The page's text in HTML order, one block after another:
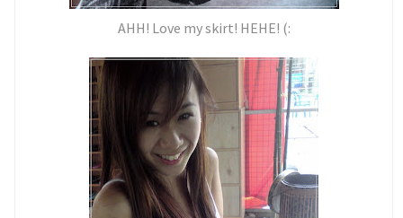
AHH! Love my skirt! HEHE! (: